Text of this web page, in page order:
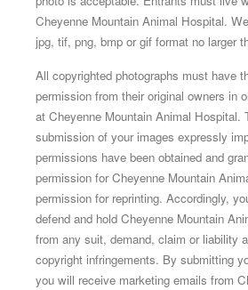
Cheyenne Mountain Animal Hospital.
jpg, tif, png, bmp or gif format no larger
All copyrighted photographs must have
permission from their original owners in
at Cheyenne Mountain Animal Hospital.
submission of your images expressly
permissions have been obtained and
permission for Cheyenne Mountain
permission for reprinting. Accordingly,
defend and hold Cheyenne Mountain
from any suit, demand, claim or liability
copyright infringements. By submitting
you will receive marketing emails from